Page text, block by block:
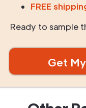
FREE
Ready to sample
Get